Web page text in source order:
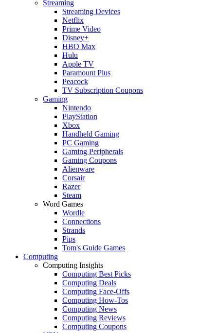
Streaming
Streaming Devices
Netflix
Prime Video
Disney+
HBO Max
Hulu
Apple TV
Paramount Plus
Peacock
TV Subscription Coupons
Gaming
Nintendo
PlayStation
Xbox
Handheld Gaming
PC Gaming
Gaming Peripherals
Gaming Coupons
Alienware
Corsair
Razer
Steam
Word Games
Wordle
Connections
Strands
Pips
Tom's Guide Games
Computing
Computing Insights
Computing Best Picks
Computing Deals
Computing Face-Offs
Computing How-Tos
Computing News
Computing Reviews
Computing Coupons